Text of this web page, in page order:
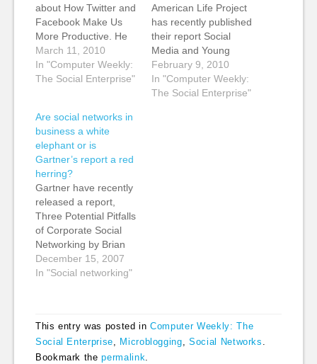
about How Twitter and
Facebook Make Us
More Productive. He
says: Last year,
Nucleus Research
warned that Facebook
productivity; a Morse
survey estimated that
on-the-job social
networking costs
British companies $2.2
billion a year. But for
knowledge workers…
March 11, 2010
In "Computer Weekly:
The Social Enterprise"
American Life Project
has recently published
their report Social
Media and Young
Adults, which looks at
social media usage by
teens and young
February 9, 2010
In "Computer Weekly:
The Social Enterprise"
Are social networks in
business a white
elephant or is
Gartner’s report a red
herring?
Gartner have recently
released a report,
Three Potential Pitfalls
of Corporate Social
Networking by Brian
Prentice, with the
tagline "Investing in
no guarantee that
users will embrace the
technology." I'll
December 15, 2007
In "Social networking"
This entry was posted inComputer Weekly: The
Social Enterprise
Microblogging ,Social Networks
Bookmark thepermalink